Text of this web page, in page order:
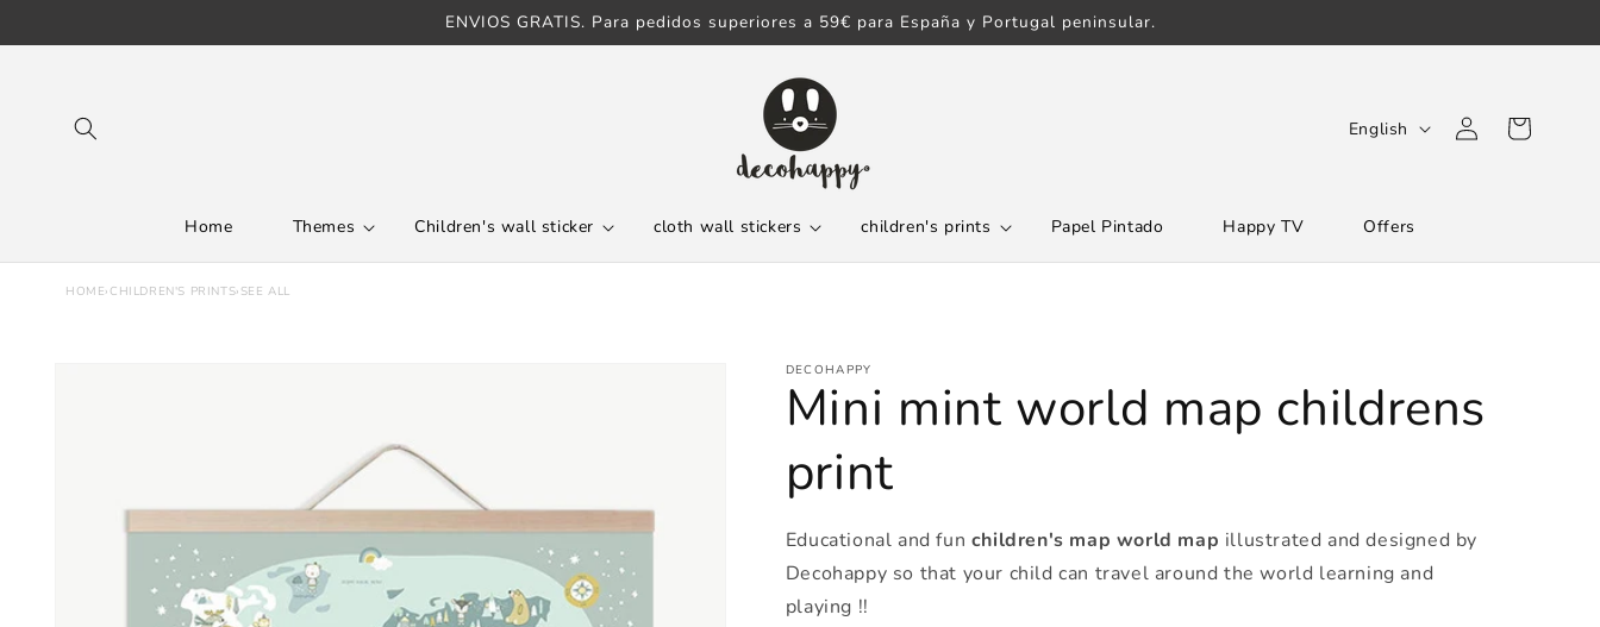
ENVIOS GRATIS. Para pedidos superiores a 59€ para España y Portugal peninsular.
Home Themes Children's wall sticker cloth wall stickers children's prints Papel Pintado Happy TV Offers
L
u
e
English
Log
in
Cart
HOME› CHILDREN'S PRINTS› SEE ALL
DECOHAPPY
Mini mint world map childrens
print
Educational and fun children's map world map illustrated and designed by
Decohappy so that your child can travel around the world learning and
playing !!